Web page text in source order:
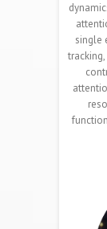
single